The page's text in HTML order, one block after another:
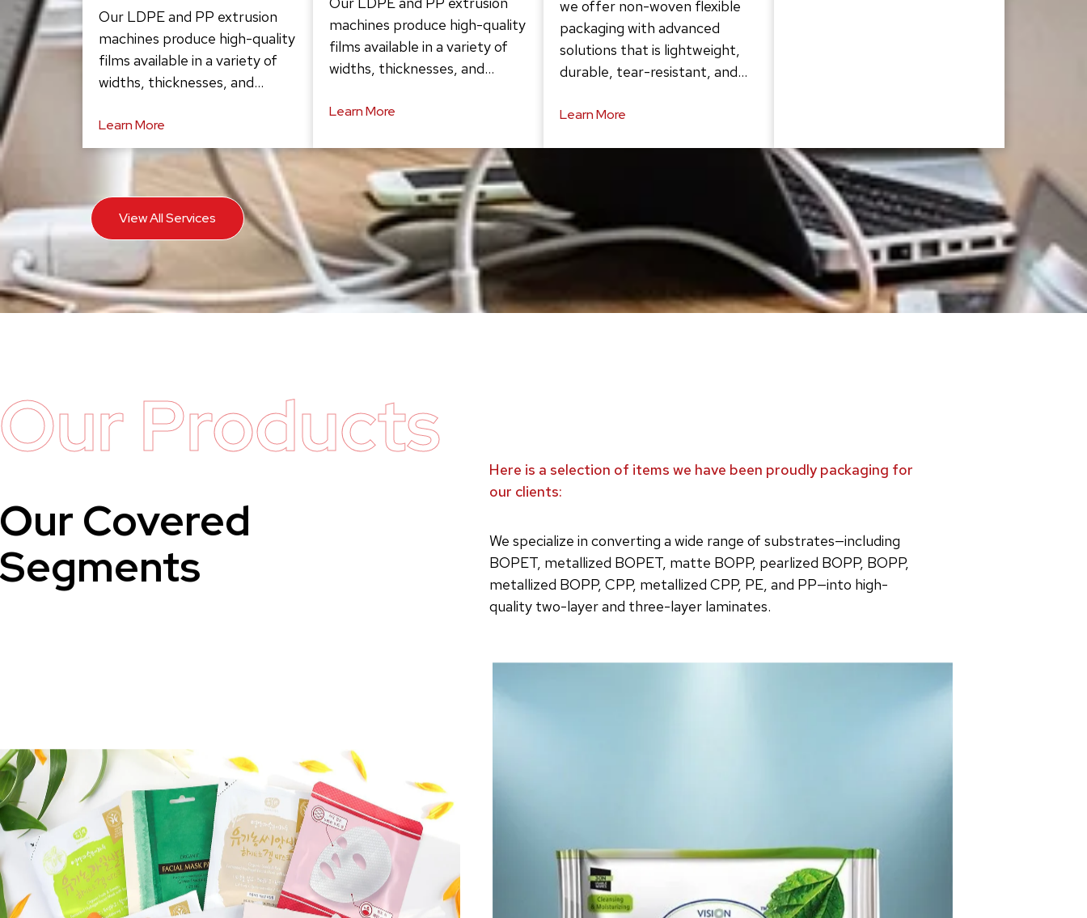
Our LDPE and PP extrusion
machines produce high-quality
films available in a variety of
widths, thicknesses, and…
Learn More
machines produce high-quality
films available in a variety of
widths, thicknesses, and…
Learn More
we offer non-woven flexible
packaging with advanced
solutions that is lightweight,
durable, tear-resistant, and…
Learn More
View All Services
Our Products
Our Covered
Segments
Here is a selection of items we have been proudly packaging for
our clients:
We specialize in converting a wide range of substrates—including
BOPET, metallized BOPET, matte BOPP, pearlized BOPP, BOPP,
metallized BOPP, CPP, metallized CPP, PE, and PP—into high-
quality two-layer and three-layer laminates.